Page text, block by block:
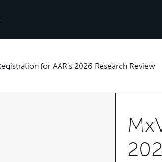
for AAR’s 2026 Research Review